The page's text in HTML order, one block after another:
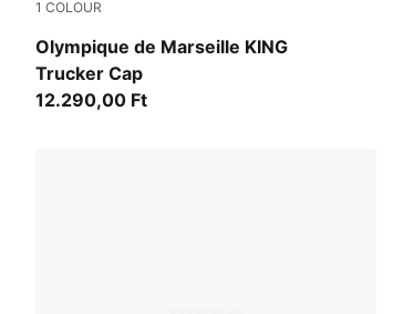
1 COLOUR
Olympique de Marseille KING
Trucker Cap
PUMA White-Team Aqua
12.290,00 Ft